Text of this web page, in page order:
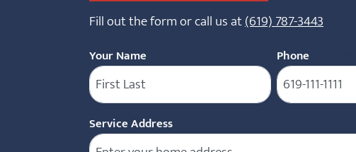
Fill out the form or call us at(619) 787-3443
Your Name Phone
Service Address